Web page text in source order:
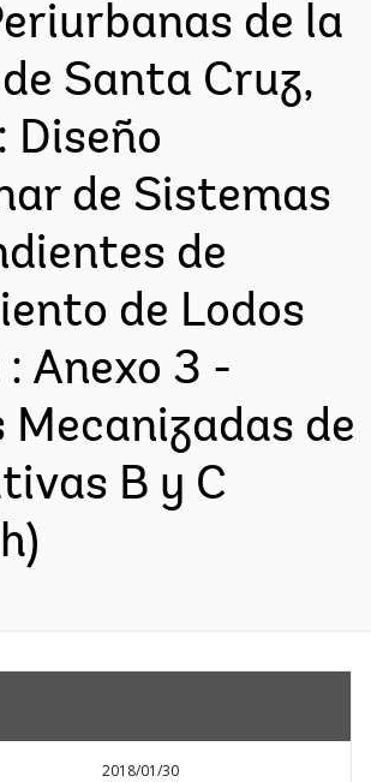
de la
Santa Cruz,
Diseño
de Sistemas
de
de Lodos
: Anexo 3 -
Mecanizadas de
B y C
2018/01/30